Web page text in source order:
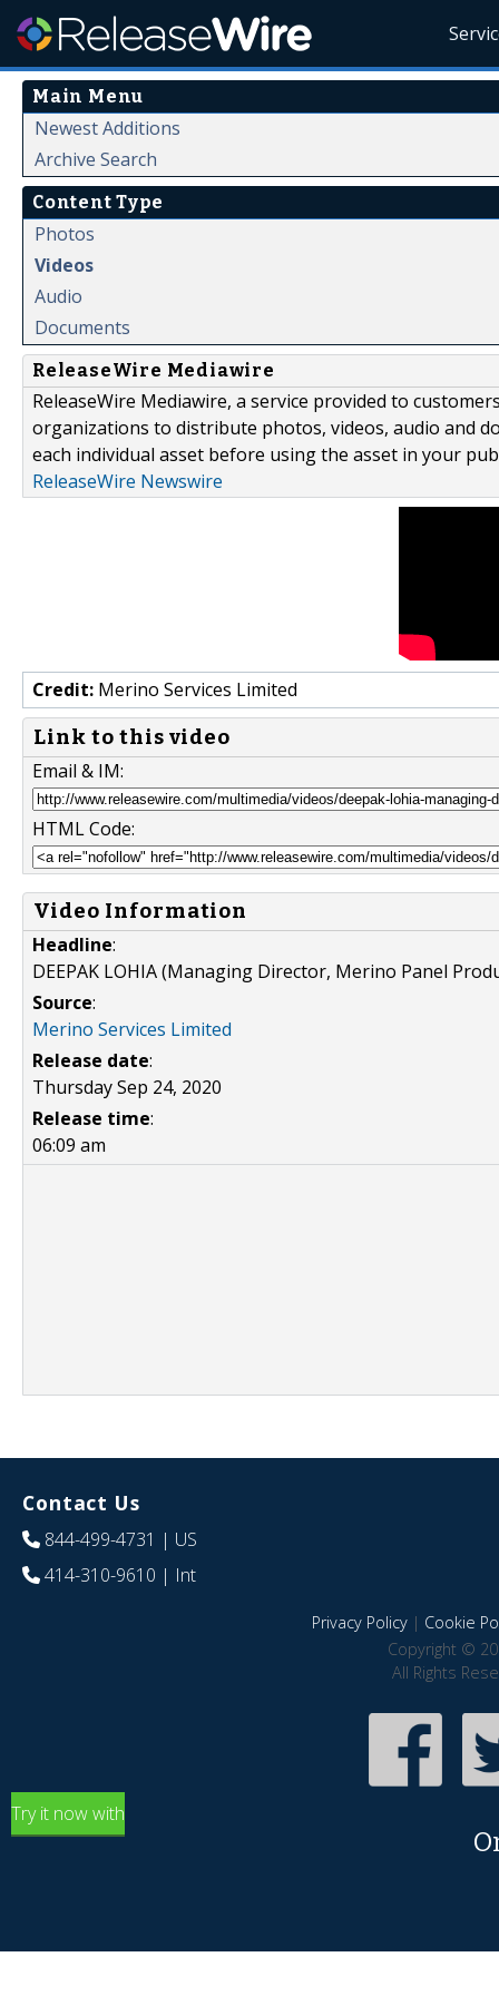
Main Menu
Newest Additions
Archive Search
Content Type
Photos
Videos
Audio
Documents
ReleaseWire Mediawire
ReleaseWire Mediawire, a service provided to
organizations to distribute photos, videos, audio and
each individual asset before using the asset in your
ReleaseWire Newswire
Credit: Merino Services Limited
Link to this video
Email & IM:
HTML Code:
Video Information
Headline:
DEEPAK LOHIA (Managing Director, Merino Panel
Source:
Merino Services Limited
Release date:
Thursday Sep 24, 2020
Release time:
06:09 am
Contact Us
844-499-4731 | US
414-310-9610 | Int
Privacy Policy| Cookie
Copyright ©
All Rights
Try it now with